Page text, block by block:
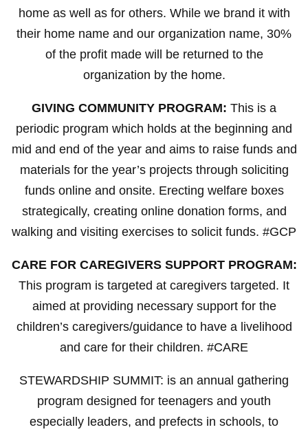
home as well as for others. While we brand it with
their home name and our organization name, 30%
of the profit made will be returned to the
organization by the home.
GIVING COMMUNITY PROGRAM: This is a
periodic program which holds at the beginning and
mid and end of the year and aims to raise funds and
materials for the year’s projects through soliciting
funds online and onsite. Erecting welfare boxes
strategically, creating online donation forms, and
walking and visiting exercises to solicit funds. #GCP
CARE FOR CAREGIVERS SUPPORT PROGRAM:
This program is targeted at caregivers targeted. It
aimed at providing necessary support for the
children’s caregivers/guidance to have a livelihood
and care for their children. #CARE
STEWARDSHIP SUMMIT: is an annual gathering
program designed for teenagers and youth
especially leaders, and prefects in schools, to